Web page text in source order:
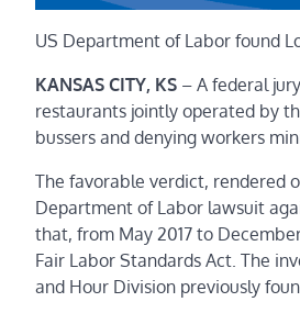
US Department of Labor found
KANSAS CITY, KS – A federal
restaurants jointly operated by
bussers and denying workers
The favorable verdict, rendered
Department of Labor lawsuit
that, from May 2017 to
Fair Labor Standards Act. The
and Hour Division previously